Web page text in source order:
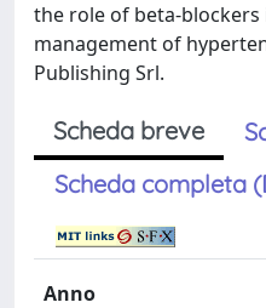
the role of beta-
management of
Publishing Srl.
Scheda breve
Scheda completa
Anno